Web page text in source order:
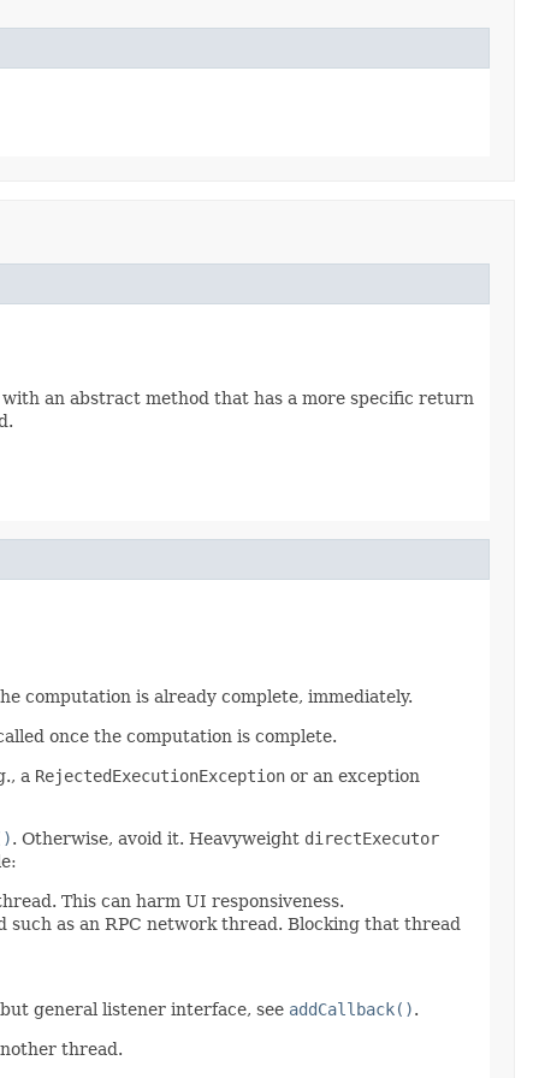
an abstract method that has a more specific return
computation is already complete, immediately.
once the computation is complete.
a RejectedExecutionException or an exception
. Otherwise, avoid it. Heavyweight directExecutor
This can harm UI responsiveness.
as an RPC network thread. Blocking that thread
general listener interface, see addCallback().
thread.